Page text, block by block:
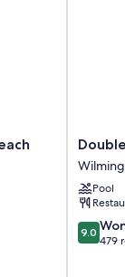
clean rooms at the
sofa beds
free toiletries
by
Hilton
NC
Pool
9.0
out
9.0
479